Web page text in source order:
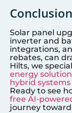
Solar panel
inverter and
integrations,
rebates, can
Hilts, we
energy
hybrid systems
Ready to see
free AI-
journey